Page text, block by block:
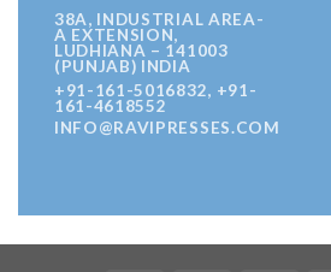
38A, INDUSTRIAL AREA-
A EXTENSION,
LUDHIANA – 141003
(PUNJAB) INDIA
+91-161-5016832, +91-
161-4618552
INFO@RAVIPRESSES.COM